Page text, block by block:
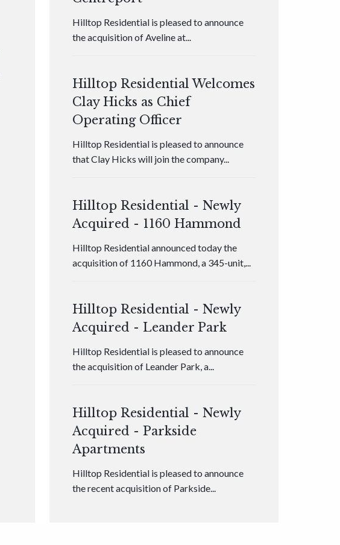
Hilltop Residential is pleased to announce
the acquisition of Aveline at...
Hilltop Residential Welcomes
Clay Hicks as Chief
Operating Officer
Hilltop Residential is pleased to announce
that Clay Hicks will join the company...
Hilltop Residential - Newly
Acquired - 1160 Hammond
Hilltop Residential announced today the
acquisition of 1160 Hammond, a 345-unit,...
Hilltop Residential - Newly
Acquired - Leander Park
Hilltop Residential is pleased to announce
the acquisition of Leander Park, a...
Hilltop Residential - Newly
Acquired - Parkside
Apartments
Hilltop Residential is pleased to announce
the recent acquisition of Parkside...